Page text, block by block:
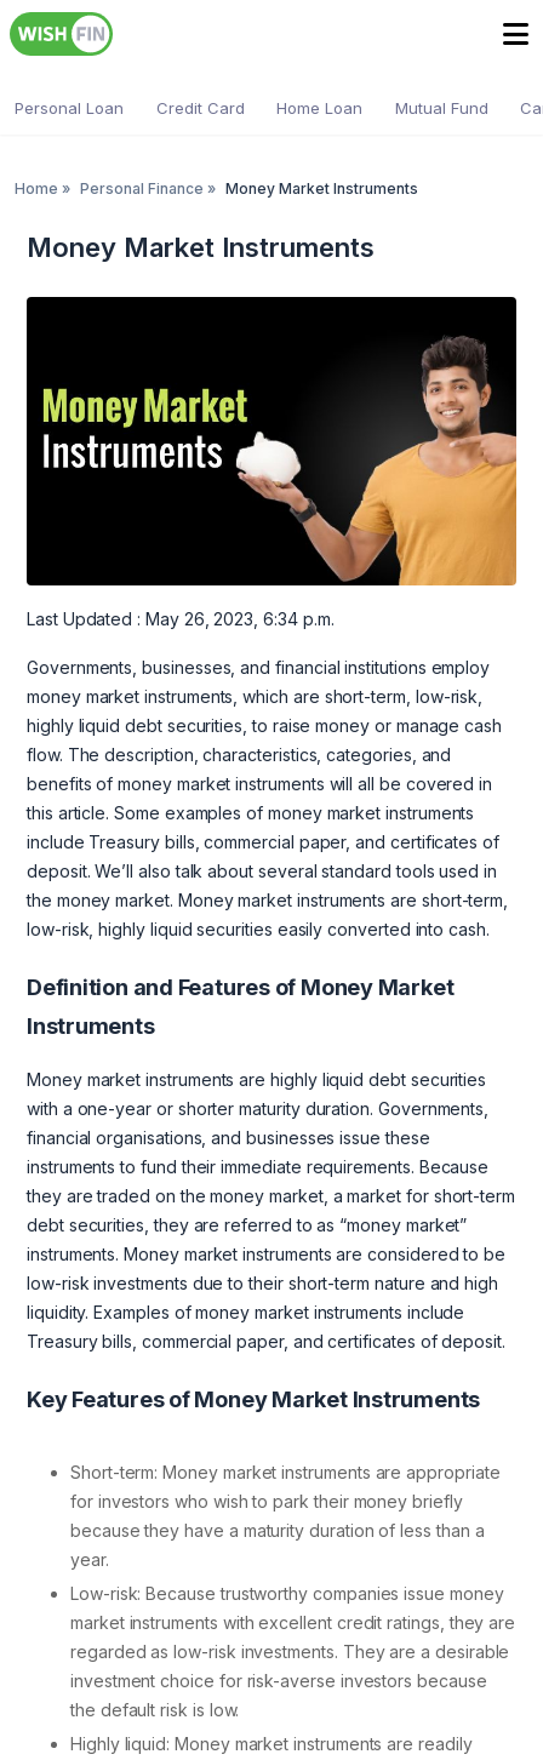
Personal Loan Credit Card Home Loan Mutual Fund
Home » Personal Finance » Money Market Instruments
Money Market Instruments
Last Updated : May 26, 2023, 6:34 p.m.
Governments, businesses, and financial institutions employ
money market instruments, which are short-term, low-risk,
highly liquid debt securities, to raise money or manage cash
flow. The description, characteristics, categories, and
benefits of money market instruments will all be covered in
this article. Some examples of money market instruments
include Treasury bills, commercial paper, and certificates of
deposit. We’ll also talk about several standard tools used in
the money market. Money market instruments are short-term,
low-risk, highly liquid securities easily converted into cash.
Definition and Features of Money Market
Instruments
Money market instruments are highly liquid debt securities
with a one-year or shorter maturity duration. Governments,
financial organisations, and businesses issue these
instruments to fund their immediate requirements. Because
they are traded on the money market, a market for short-term
debt securities, they are referred to as “money market”
instruments. Money market instruments are considered to be
low-risk investments due to their short-term nature and high
liquidity. Examples of money market instruments include
Treasury bills, commercial paper, and certificates of deposit.
Key Features of Money Market Instruments
Short-term: Money market instruments are appropriate
for investors who wish to park their money briefly
because they have a maturity duration of less than a
year.
Low-risk: Because trustworthy companies issue money
market instruments with excellent credit ratings, they are
regarded as low-risk investments. They are a desirable
investment choice for risk-averse investors because
the default risk is low.
Highly liquid: Money market instruments are readily